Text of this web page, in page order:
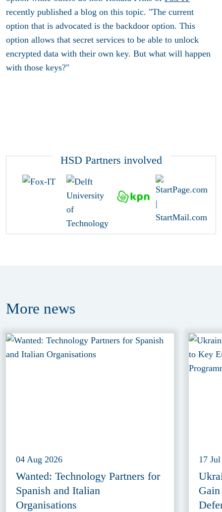
recently published a blog on this topic. "The current
option that is advocated is the backdoor option. This
option allows that secret services to be able to unlock
encrypted data with their own key. But what will happen
with those keys?"
HSD Partners involved
More news
04 Aug 2026
Wanted: Technology Partners for
Spanish and Italian
Organisations
17